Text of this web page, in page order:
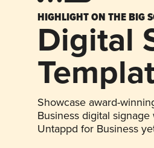
HIGHLIGHT ON THE BIG
Digital
Showcase award-
Business digital
Untappd for Business